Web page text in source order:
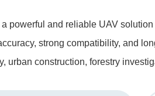
powerful and reliable UAV
strong compatibility, and
urban construction, forestry